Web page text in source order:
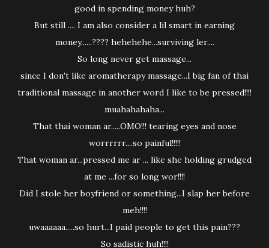
good in spending money huh?
But still .... I am also consider a lil smart in earning
money......???? hehehehe...surviving ler....
So long never get massage...
since I don't like aromatherapy massage...I big fan of thai
traditional massage in another word I like to be pressed!!!!
muahahahaha...
That thai woman ar.....OMO!!! tearing eyes and nose
worrrrrr....so painful!!!!!
That woman ar...pressed me ar ... like she holding grudged
at me ...for so long wor!!!!
Did I stole her boyfriend or something...I slap her before
meh!!!!
uwaaaaaa.....so hurt...I paid people to get this pain???
So sadistic huh!!!!